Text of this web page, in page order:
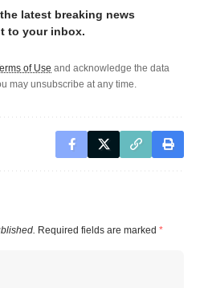
latest breaking news
to your inbox.
of Use and acknowledge the data
may unsubscribe at any time.
Required fields are marked *